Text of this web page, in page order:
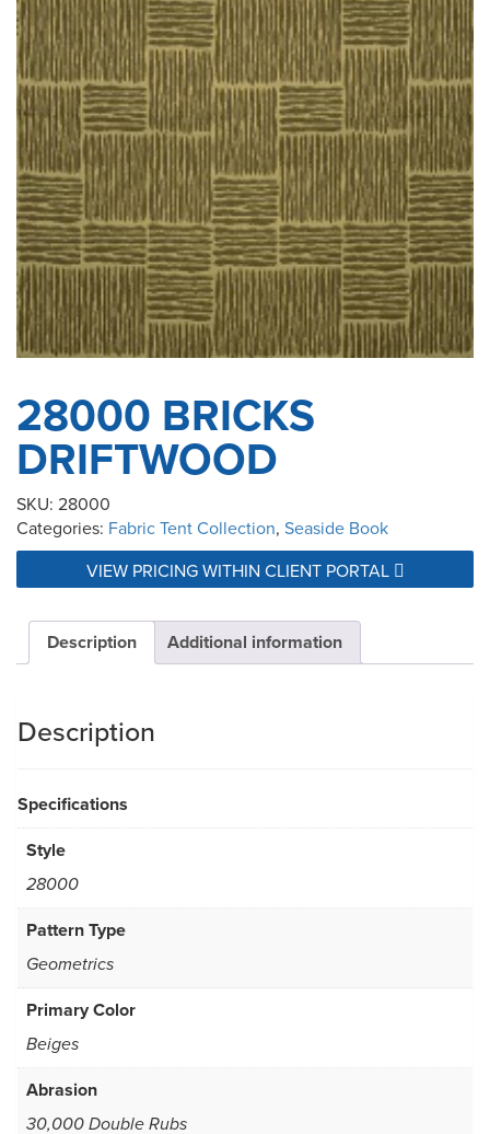
28000 BRICKS
DRIFTWOOD
SKU: 28000
Categories: Fabric Tent Collection, Seaside Book
VIEW PRICING WITHIN CLIENT PORTAL
Description Additional information
Description
Specifications
Style
28000
Pattern Type
Geometrics
Primary Color
Beiges
Abrasion
30,000 Double Rubs